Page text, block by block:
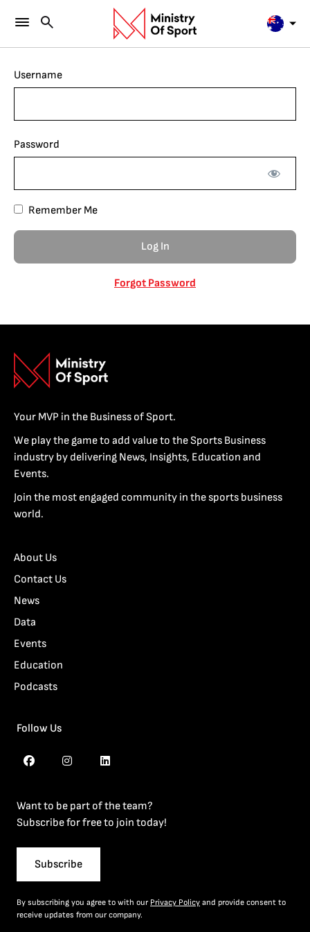
Username
Password
Remember Me
Forgot Password
Your MVP in the Business of Sport.
We play the game to add value to the Sports Business
industry by delivering News, Insights, Education and
Events.
Join the most engaged community in the sports business
world.
About Us
Contact Us
News
Data
Events
Education
Podcasts
Follow Us
Want to be part of the team?
Subscribe for free to join today!
Subscribe
By subscribing you agree to with our Privacy Policy and provide consent to
receive updates from our company.